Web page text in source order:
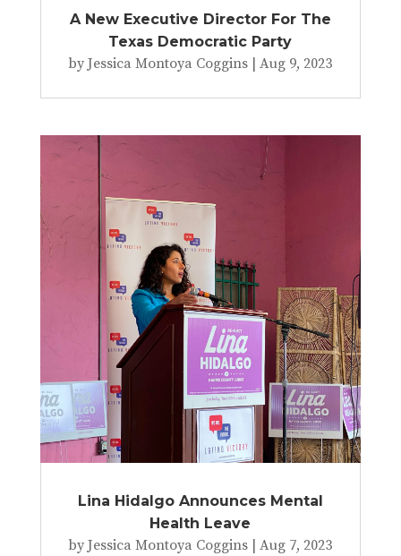
A New Executive Director For The
Texas Democratic Party
byJessica Montoya Coggins |Aug 9, 2023
Lina Hidalgo Announces Mental
Health Leave
byJessica Montoya Coggins |Aug 7, 2023